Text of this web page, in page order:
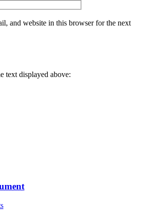
and website in this browser for the next
text displayed above: